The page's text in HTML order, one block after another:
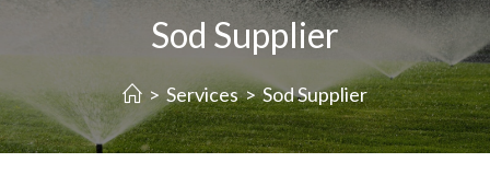
Sod Supplier
> Services > Sod Supplier